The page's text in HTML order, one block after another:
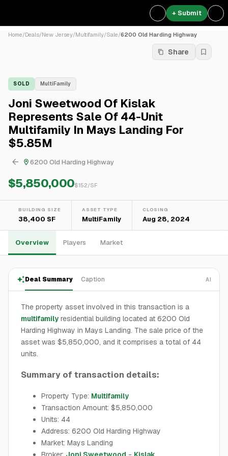
+ Submit
Home/Deals/New Jersey/Multifamily/Sale/6200 Old Harding Highway
Share
SOLD MultiFamily
Joni Sweetwood Of Kislak
Represents Sale Of 44-Unit
Multifamily In Mays Landing For
$5.85M
6200 Old Harding Highway
$5,850,000$152/SF
BUILDING SIZE
38,400 SF
ASSET TYPE
MultiFamily
CLOSING
Aug 28, 2024
Overview Players Market
Deal Summary Caption AI
The property asset involved in this transaction is a
multifamily residential building located at 6200 Old
Harding Highway in Mays Landing. The sale price of the
asset was $5,850,000, and it comprises a total of 44
units.
Summary of transaction details:
Property Type: Multifamily
Transaction Amount: $5,850,000
Units: 44
Address: 6200 Old Harding Highway
Market: Mays Landing